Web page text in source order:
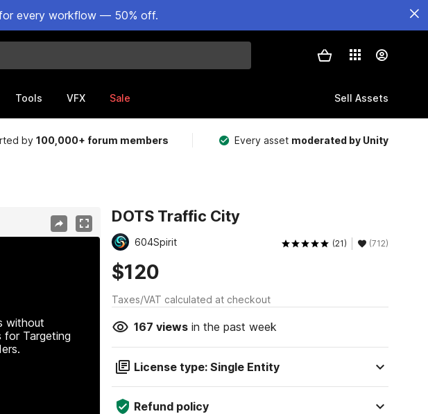
every workflow — 50% off.
Tools VFX Sale Sell Assets
by100,000+ forum members Every asset moderated by Unity
without
for Targeting
DOTS Traffic City
604Spirit (21) (712)
$120
Taxes/VAT calculated at checkout
167 viewsin the past week
License type: Single Entity
Refund policy